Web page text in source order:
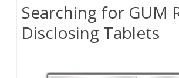
Searching for GUM
Disclosing Tablets